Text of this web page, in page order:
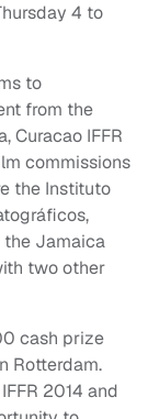
4 to
to
from the
Curacao IFFR
commissions
the Instituto
the Jamaica
two other
cash prize
Rotterdam.
2014 and